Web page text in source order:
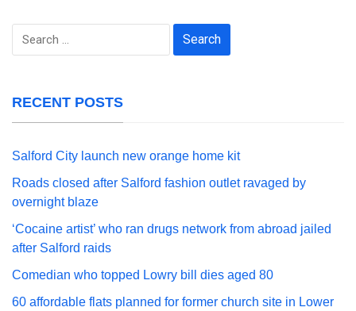
Search
RECENT POSTS
Salford City launch new orange home kit
Roads closed after Salford fashion outlet ravaged by
overnight blaze
‘Cocaine artist’ who ran drugs network from abroad jailed
after Salford raids
Comedian who topped Lowry bill dies aged 80
60 affordable flats planned for former church site in Lower